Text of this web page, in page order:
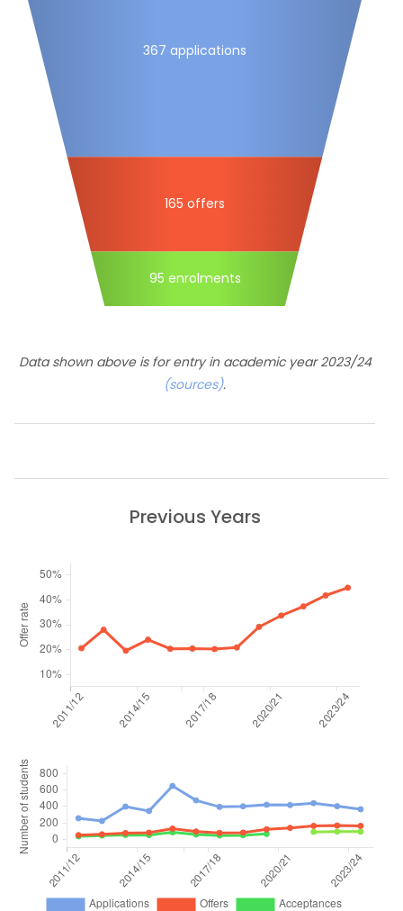
367 applications
165 offers
95 enrolments
Data shown above is for entry in academic year 2023/24
(sources).
Previous Years